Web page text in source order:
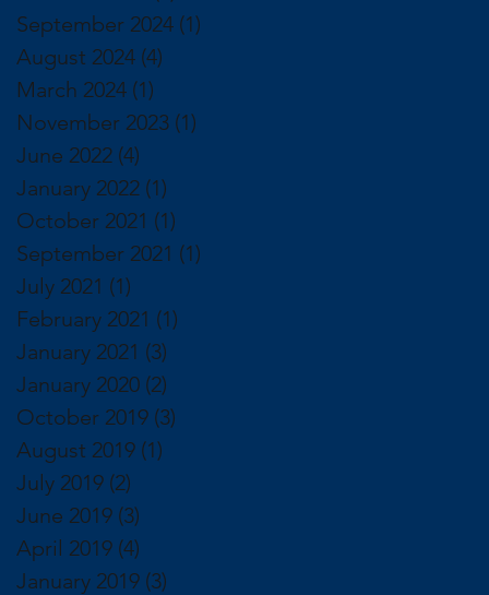
September 2024 (1)
August 2024 (4)
March 2024 (1)
November 2023 (1)
June 2022 (4)
January 2022 (1)
October 2021 (1)
September 2021 (1)
July 2021 (1)
February 2021 (1)
January 2021 (3)
January 2020 (2)
October 2019 (3)
August 2019 (1)
July 2019 (2)
June 2019 (3)
April 2019 (4)
January 2019 (3)